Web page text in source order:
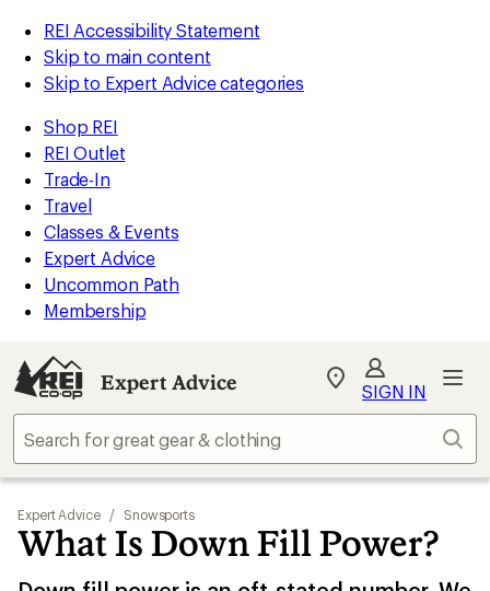
REI Accessibility Statement
Skip to main content
Skip to Expert Advice categories
Shop REI
REI Outlet
Trade-In
Travel
Classes & Events
Expert Advice
Uncommon Path
Membership
Expert Advice
My
Find
store
SIGN IN
Expert Advice / Snowsports
What Is Down Fill Power?